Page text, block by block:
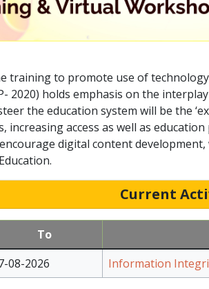
training to promote use of
2020) holds emphasis on the
the education system will be the
access as well as
digital content
Current
To
08-2026 Information